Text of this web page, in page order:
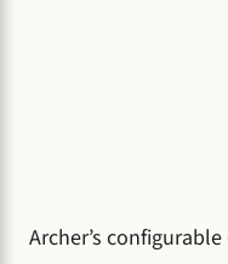
Archer’s